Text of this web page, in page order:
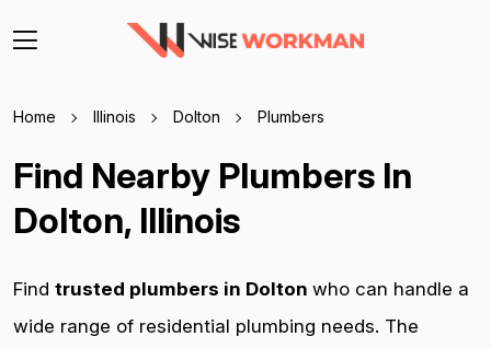
Home Illinois Dolton Plumbers
Find Nearby Plumbers In
Dolton, Illinois
Find trusted plumbers in Dolton who can handle a
wide range of residential plumbing needs. The